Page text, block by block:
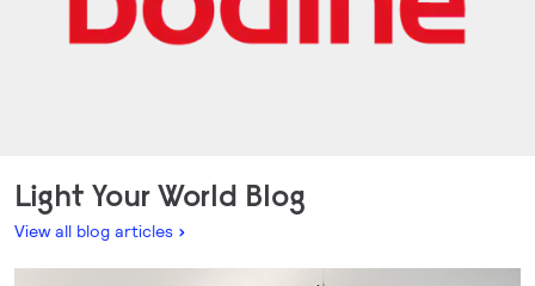
Light Your World Blog
View all blog articles